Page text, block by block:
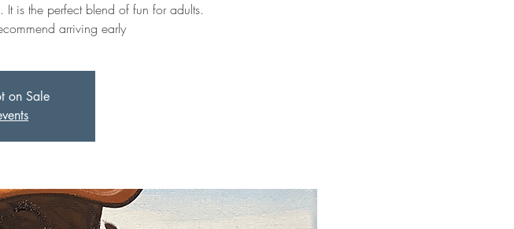
is the perfect blend of fun for adults.
arriving early
on Sale